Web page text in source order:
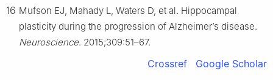
16 Mufson EJ, Mahady L, Waters D, et al. Hippocampal
plasticity during the progression of Alzheimer’s disease.
Neuroscience. 2015;309:51–67.
Crossref Google Scholar